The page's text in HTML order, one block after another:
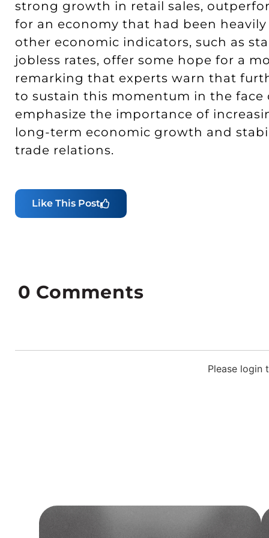
strong growth in retail sales,
for an economy that had been
other economic indicators, such as
jobless rates, offer some hope for a
remarking that experts warn that
to sustain this momentum in the
emphasize the importance of
long-term economic growth and
trade relations.
Like This Post
Please login
0 Comments